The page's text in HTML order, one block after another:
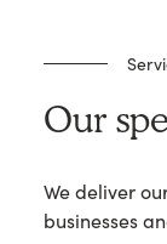
Our
We deliver
businesses